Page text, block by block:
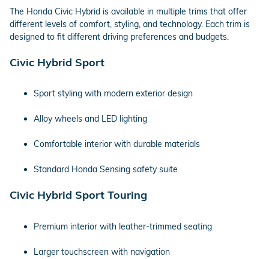
The Honda Civic Hybrid is available in multiple trims that offer
different levels of comfort, styling, and technology. Each trim is
designed to fit different driving preferences and budgets.
Civic Hybrid Sport
Sport styling with modern exterior design
Alloy wheels and LED lighting
Comfortable interior with durable materials
Standard Honda Sensing safety suite
Civic Hybrid Sport Touring
Premium interior with leather-trimmed seating
Larger touchscreen with navigation